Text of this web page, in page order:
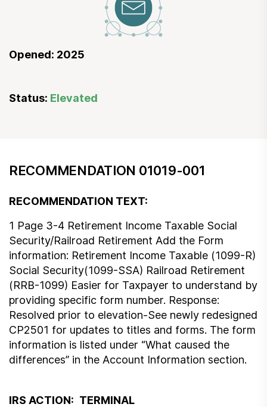
Opened: 2025
Status: Elevated
RECOMMENDATION 01019-001
RECOMMENDATION TEXT:
1 Page 3-4 Retirement Income Taxable Social
Security/Railroad Retirement Add the Form
information: Retirement Income Taxable (1099-R)
Social Security(1099-SSA) Railroad Retirement
(RRB-1099) Easier for Taxpayer to understand by
providing specific form number. Response:
Resolved prior to elevation-See newly redesigned
CP2501 for updates to titles and forms. The form
information is listed under “What caused the
differences” in the Account Information section.
IRS ACTION: TERMINAL